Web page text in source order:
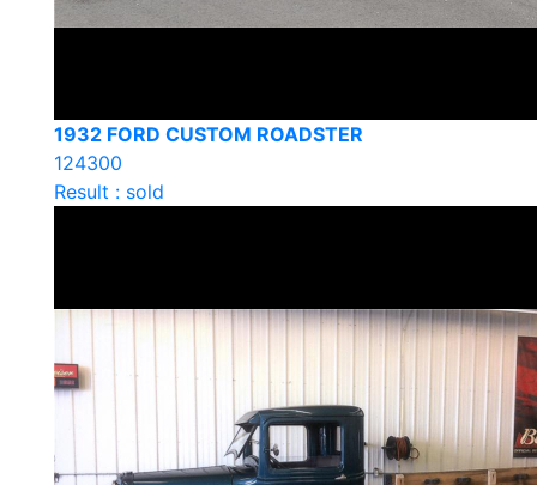
1932 FORD CUSTOM ROADSTER
124300
Result : sold